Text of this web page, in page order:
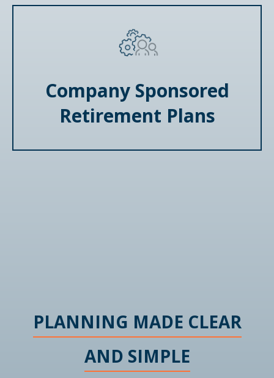
Company Sponsored
Retirement Plans
PLANNING MADE CLEAR
AND SIMPLE